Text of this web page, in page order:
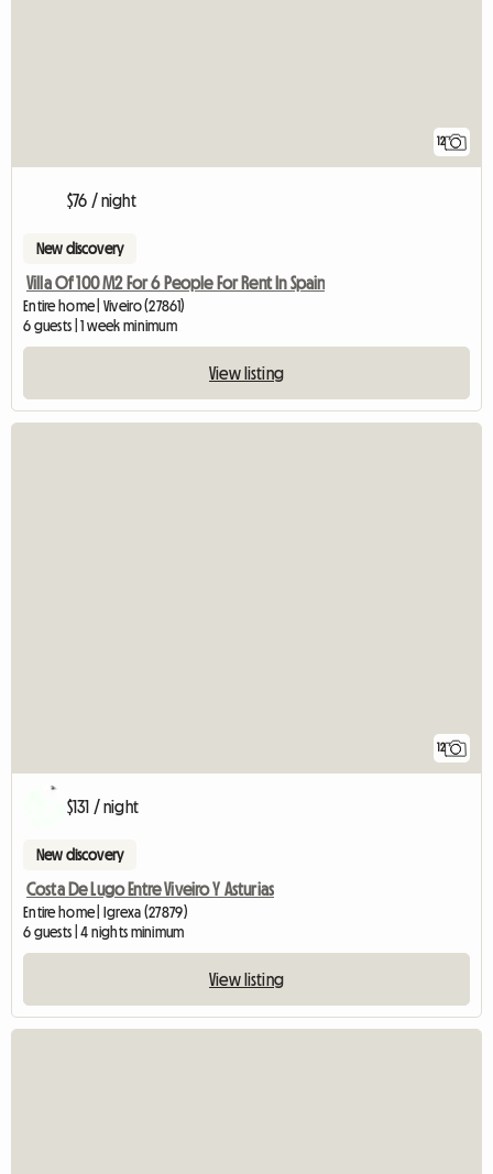
12
$76 / night
New discovery
Villa Of 100 M2 For 6 People For Rent In Spain
Entire home | Viveiro (27861)
6 guests | 1 week minimum
View listing
12
$131 / night
New discovery
Costa De Lugo Entre Viveiro Y Asturias
Entire home | Igrexa (27879)
6 guests | 4 nights minimum
View listing